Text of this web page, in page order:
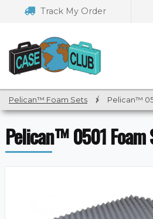
navigation
Track My Order
Pelican™ Foam Sets / Pelican™
Pelican™ 0501 Foam